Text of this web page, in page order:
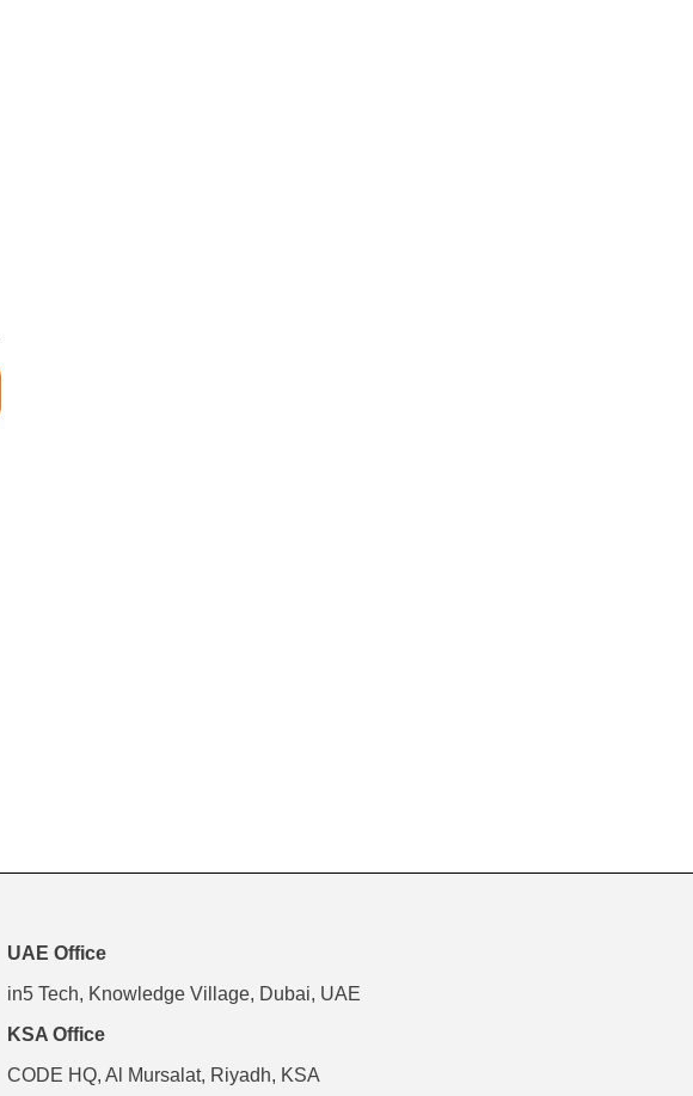
UAE Office
in5 Tech, Knowledge Village, Dubai, UAE
KSA Office
CODE HQ, Al Mursalat, Riyadh, KSA